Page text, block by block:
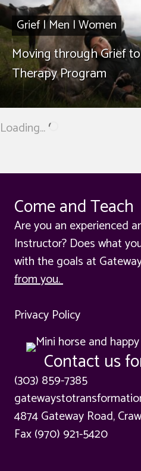
Grief|Men |Women
Moving through Grief
Therapy Program
Loading...
Come and Teach
Are you an experienced
Instructor? Does what
with the goals at
from you.
Privacy Policy
Contact us
(303) 859-7385
4874 Gateway Road,
Fax (970) 921-5420